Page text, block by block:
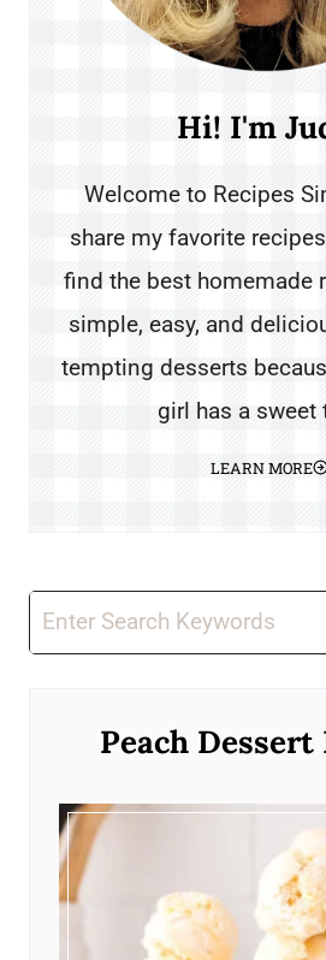
Hi! I'm
Welcome to Recipes
share my favorite
find the best homemade
simple, easy, and
tempting desserts
girl has a sweet
LEARN MORE
Search
Peach Dessert